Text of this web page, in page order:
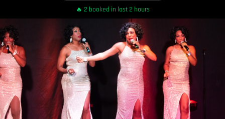
🔥 2 booked in last 2 hours